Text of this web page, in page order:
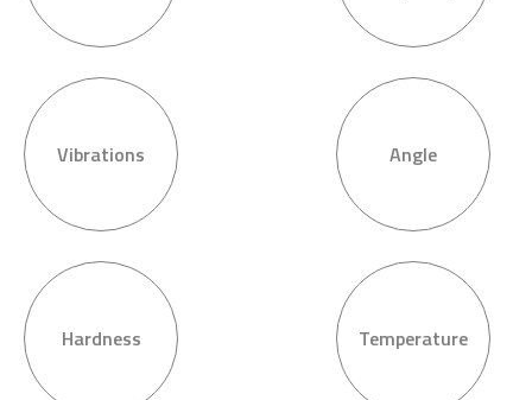
Vibrations Angle
Hardness Temperature